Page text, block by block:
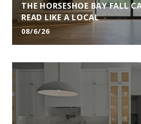
THE HORSESHOE BAY FALL
READ LIKE A LOCAL
08/6/26